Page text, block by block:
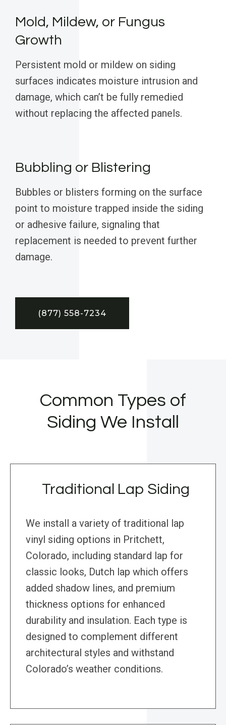
Mold, Mildew, or Fungus
Growth
Persistent mold or mildew on siding
surfaces indicates moisture intrusion and
damage, which can’t be fully remedied
without replacing the affected panels.
Bubbling or Blistering
Bubbles or blisters forming on the surface
point to moisture trapped inside the siding
or adhesive failure, signaling that
replacement is needed to prevent further
damage.
(877) 558-7234
Common Types of
Siding We Install
Traditional Lap Siding
We install a variety of traditional lap
vinyl siding options in Pritchett,
Colorado, including standard lap for
classic looks, Dutch lap which offers
added shadow lines, and premium
thickness options for enhanced
durability and insulation. Each type is
designed to complement different
architectural styles and withstand
Colorado’s weather conditions.